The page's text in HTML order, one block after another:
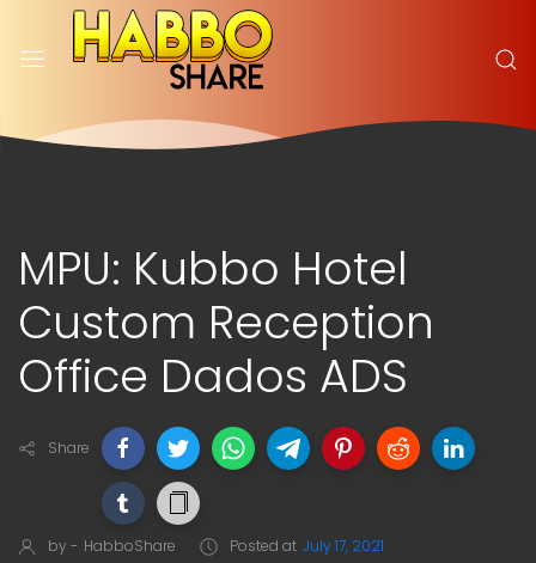
MPU: Kubbo Hotel
Custom Reception
Office Dados ADS
Share
by - HabboShare Posted at July 17, 2021